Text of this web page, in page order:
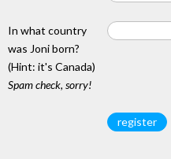
In what country
was Joni born?
(Hint: it's Canada)
Spam check, sorry!